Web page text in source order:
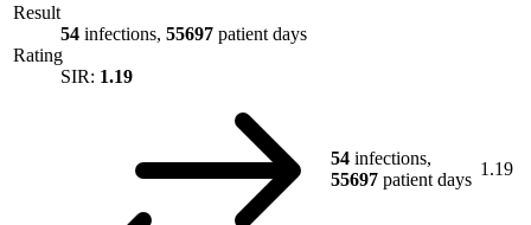
Result
54 infections, 55697 patient days
Rating
SIR: 1.19
54 infections,
55697 patient days
1.19